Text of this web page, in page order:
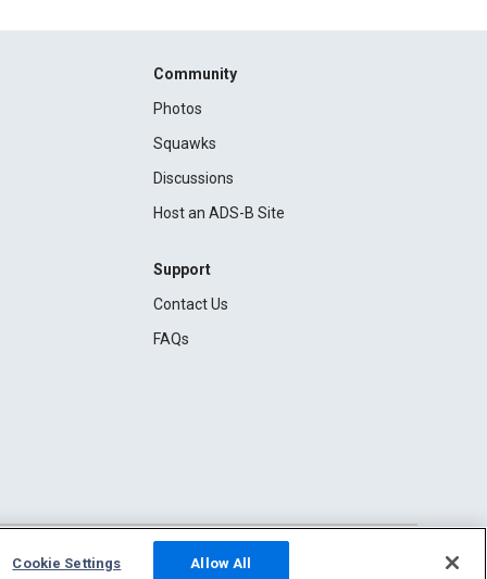
Community
Photos
Squawks
Discussions
Host an ADS-B Site
Support
Contact Us
FAQs
Cookie Settings Allow All